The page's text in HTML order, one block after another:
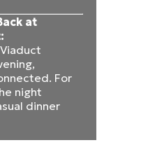
at
For
night
dinner